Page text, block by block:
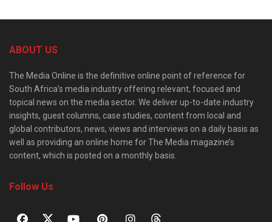
ABOUT US
The Media Online is the definitive online point of reference for
South Africa’s media industry offering relevant, focused and
topical news on the media sector. We deliver up-to-date industry
insights, guest columns, case studies, content from local and
global contributors, news, views and interviews on a daily basis as
well as providing an online home for The Media magazine’s
content, which is posted on a monthly basis.
Follow Us